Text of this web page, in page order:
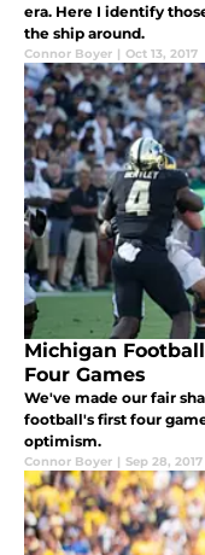
era. Here I identify
the ship around.
Connor Boyer | Oct 13, 2017
Michigan
Four Games
We've made our fair
football's first four
optimism.
Connor Boyer | Sep 28, 2017